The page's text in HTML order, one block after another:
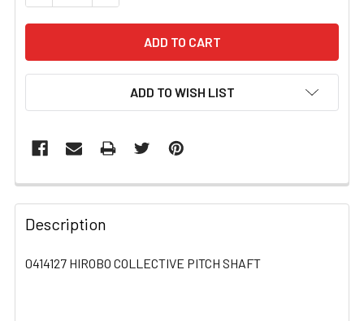
ADD TO WISH LIST
FREQUENTLY
BOUGHT
TOGETHER:
Description
0414127 HIROBO COLLECTIVE PITCH SHAFT